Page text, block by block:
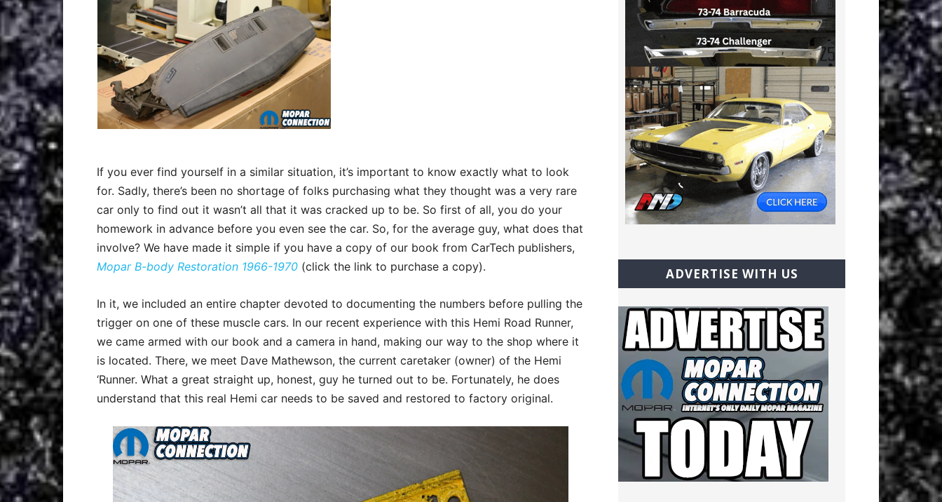
If you ever find yourself in a similar situation, it’s important to know exactly what to look
for. Sadly, there’s been no shortage of folks purchasing what they thought was a very rare
car only to find out it wasn’t all that it was cracked up to be. So first of all, you do your
homework in advance before you even see the car. So, for the average guy, what does that
involve? We have made it simple if you have a copy of our book from CarTech publishers,
Mopar B-body Restoration 1966-1970 (click the link to purchase a copy).
In it, we included an entire chapter devoted to documenting the numbers before pulling the
trigger on one of these muscle cars. In our recent experience with this Hemi Road Runner,
we came armed with our book and a camera in hand, making our way to the shop where it
is located. There, we meet Dave Mathewson, the current caretaker (owner) of the Hemi
‘Runner. What a great straight up, honest, guy he turned out to be. Fortunately, he does
understand that this real Hemi car needs to be saved and restored to factory original.
ADVERTISE WITH US